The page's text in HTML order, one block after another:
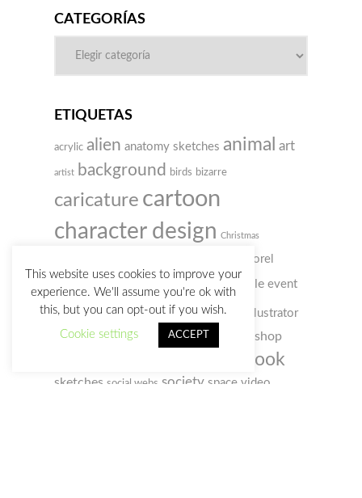
CATEGORÍAS
ETIQUETAS
acrylic alien anatomy sketches animal art
artist background birds bizarre
caricature cartoon
character design Christmas
Corel
Painter creativity digital doodle event
film gif humour illustration illustrator
music notebook old man photo photoshop
sketchbook
sketches social webs society space video
This website uses cookies to improve your
experience. We'll assume you're ok with
this, but you can opt-out if you wish.
Cookie settings
ACCEPT